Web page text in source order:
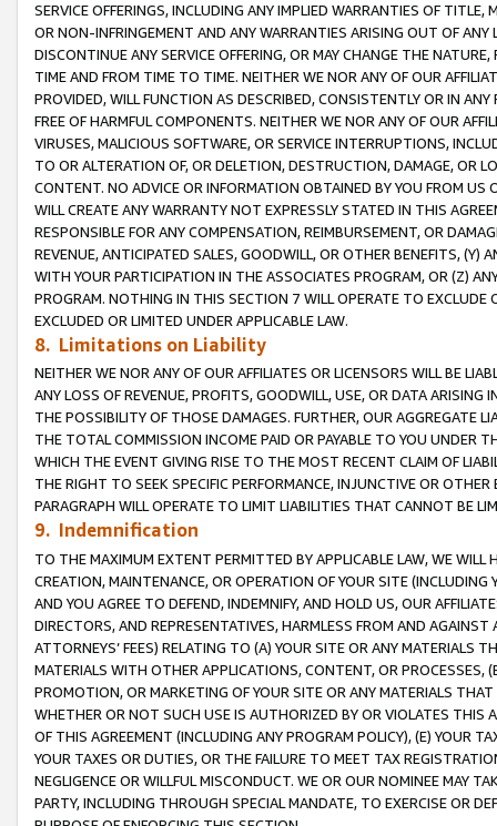
SERVICE OFFERINGS, INCLUDING ANY IMPLIED WARRANTIES OF
OR NON-INFRINGEMENT AND ANY WARRANTIES ARISING OUT OF ANY
DISCONTINUE ANY SERVICE OFFERING, OR MAY CHANGE THE
TIME AND FROM TIME TO TIME. NEITHER WE NOR ANY OF OUR
PROVIDED, WILL FUNCTION AS DESCRIBED, CONSISTENTLY OR IN
FREE OF HARMFUL COMPONENTS. NEITHER WE NOR ANY OF OUR
VIRUSES, MALICIOUS SOFTWARE, OR SERVICE INTERRUPTIONS,
TO OR ALTERATION OF, OR DELETION, DESTRUCTION, DAMAGE, OR
CONTENT. NO ADVICE OR INFORMATION OBTAINED BY YOU FROM
WILL CREATE ANY WARRANTY NOT EXPRESSLY STATED IN THIS
RESPONSIBLE FOR ANY COMPENSATION, REIMBURSEMENT, OR
REVENUE, ANTICIPATED SALES, GOODWILL, OR OTHER BENEFITS,
WITH YOUR PARTICIPATION IN THE ASSOCIATES PROGRAM, OR (Z)
PROGRAM. NOTHING IN THIS SECTION 7 WILL OPERATE TO
EXCLUDED OR LIMITED UNDER APPLICABLE LAW.
8. Limitations on Liability
NEITHER WE NOR ANY OF OUR AFFILIATES OR LICENSORS WILL BE
ANY LOSS OF REVENUE, PROFITS, GOODWILL, USE, OR DATA ARISING
THE POSSIBILITY OF THOSE DAMAGES. FURTHER, OUR AGGREGATE
THE TOTAL COMMISSION INCOME PAID OR PAYABLE TO YOU UNDER
WHICH THE EVENT GIVING RISE TO THE MOST RECENT CLAIM OF
THE RIGHT TO SEEK SPECIFIC PERFORMANCE, INJUNCTIVE OR
PARAGRAPH WILL OPERATE TO LIMIT LIABILITIES THAT CANNOT BE
9. Indemnification
TO THE MAXIMUM EXTENT PERMITTED BY APPLICABLE LAW, WE WILL
CREATION, MAINTENANCE, OR OPERATION OF YOUR SITE (INCLUDING
AND YOU AGREE TO DEFEND, INDEMNIFY, AND HOLD US, OUR
DIRECTORS, AND REPRESENTATIVES, HARMLESS FROM AND
ATTORNEYS’ FEES) RELATING TO (A) YOUR SITE OR ANY MATERIALS
MATERIALS WITH OTHER APPLICATIONS, CONTENT, OR PROCESSES,
PROMOTION, OR MARKETING OF YOUR SITE OR ANY MATERIALS
WHETHER OR NOT SUCH USE IS AUTHORIZED BY OR VIOLATES THIS
OF THIS AGREEMENT (INCLUDING ANY PROGRAM POLICY), (E) YOUR
YOUR TAXES OR DUTIES, OR THE FAILURE TO MEET TAX
NEGLIGENCE OR WILLFUL MISCONDUCT. WE OR OUR NOMINEE MAY
PARTY, INCLUDING THROUGH SPECIAL MANDATE, TO EXERCISE OR